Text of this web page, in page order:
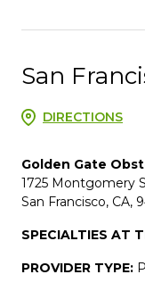
San
DIRECTIONS
Golden Gate
1725 Montgomery
San Francisco, CA,
SPECIALTIES AT
PROVIDER TYPE: